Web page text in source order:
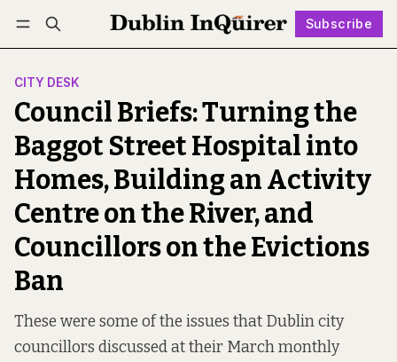
Subscribe
Log in Subscribe Follow
CITY DESK
Council Briefs: Turning the
Baggot Street Hospital into
Homes, Building an Activity
Centre on the River, and
Councillors on the Evictions
Ban
These were some of the issues that Dublin city
councillors discussed at their March monthly